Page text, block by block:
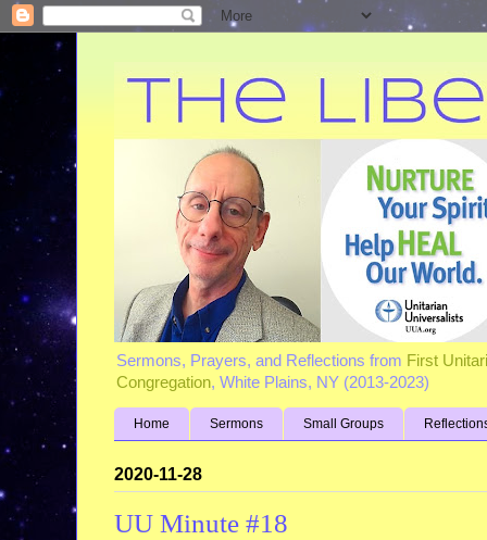
Sermons, Prayers, and Reflections from First
Congregation, White Plains, NY (2013-2023)
Home Sermons Small Groups
2020-11-28
UU Minute #18